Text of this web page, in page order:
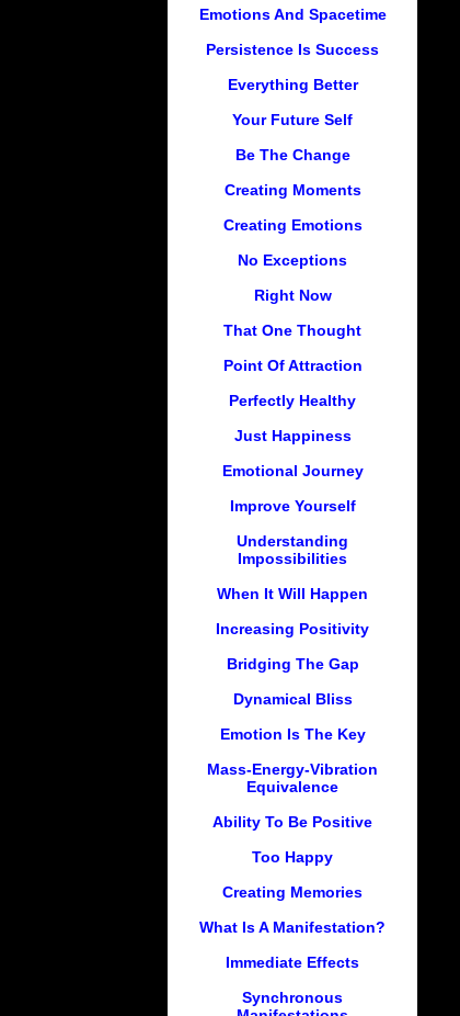
Emotions And Spacetime
Persistence Is Success
Everything Better
Your Future Self
Be The Change
Creating Moments
Creating Emotions
No Exceptions
Right Now
That One Thought
Point Of Attraction
Perfectly Healthy
Just Happiness
Emotional Journey
Improve Yourself
Understanding
Impossibilities
When It Will Happen
Increasing Positivity
Bridging The Gap
Dynamical Bliss
Emotion Is The Key
Mass-Energy-Vibration
Equivalence
Ability To Be Positive
Too Happy
Creating Memories
What Is A Manifestation?
Immediate Effects
Synchronous